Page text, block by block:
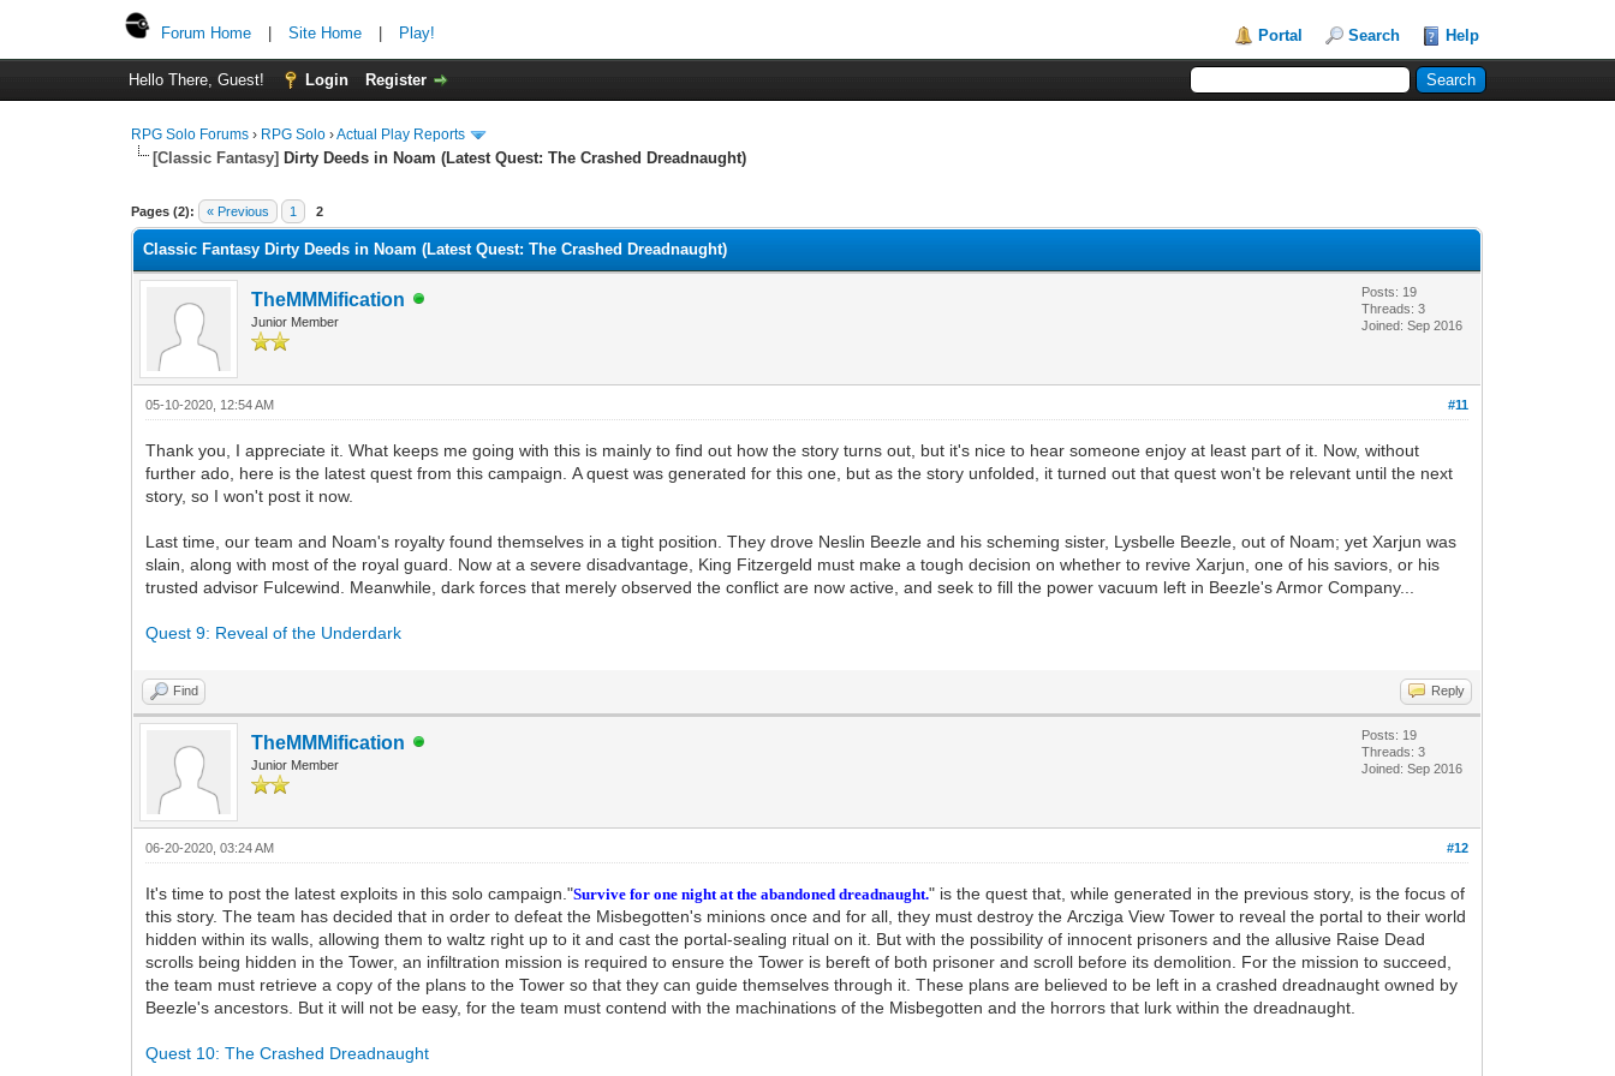
Forum Home Site Home Play! Portal Search Help
Hello There, Guest! Login Register
RPG Solo Forums › RPG Solo ›Actual Play Reports
[Classic Fantasy] Dirty Deeds in Noam (Latest Quest: The Crashed Dreadnaught)
Pages (2): « Previous 1 2
Classic Fantasy Dirty Deeds in Noam (Latest Quest: The Crashed Dreadnaught)
TheMMMification
Junior Member
Posts: 19
Threads: 3
Joined: Sep 2016
#11
05-10-2020, 12:54 AM
Thank you, I appreciate it. What keeps me going with this is mainly to find out how the story turns out, but it's nice to hear someone enjoy at least part of it. Now, without
further ado, here is the latest quest from this campaign. A quest was generated for this one, but as the story unfolded, it turned out that quest won't be relevant until the next
story, so I won't post it now.
Last time, our team and Noam's royalty found themselves in a tight position. They drove Neslin Beezle and his scheming sister, Lysbelle Beezle, out of Noam; yet Xarjun was
slain, along with most of the royal guard. Now at a severe disadvantage, King Fitzergeld must make a tough decision on whether to revive Xarjun, one of his saviors, or his
trusted advisor Fulcewind. Meanwhile, dark forces that merely observed the conflict are now active, and seek to fill the power vacuum left in Beezle's Armor Company...
Quest 9: Reveal of the Underdark
Find Reply
TheMMMification
Junior Member
Posts: 19
Threads: 3
Joined: Sep 2016
#12
06-20-2020, 03:24 AM
It's time to post the latest exploits in this solo campaign."Survive for one night at the abandoned dreadnaught." is the quest that, while generated in the previous story, is the focus of
this story. The team has decided that in order to defeat the Misbegotten's minions once and for all, they must destroy the Arcziga View Tower to reveal the portal to their world
hidden within its walls, allowing them to waltz right up to it and cast the portal-sealing ritual on it. But with the possibility of innocent prisoners and the allusive Raise Dead
scrolls being hidden in the Tower, an infiltration mission is required to ensure the Tower is bereft of both prisoner and scroll before its demolition. For the mission to succeed,
the team must retrieve a copy of the plans to the Tower so that they can guide themselves through it. These plans are believed to be left in a crashed dreadnaught owned by
Beezle's ancestors. But it will not be easy, for the team must contend with the machinations of the Misbegotten and the horrors that lurk within the dreadnaught.
Quest 10: The Crashed Dreadnaught